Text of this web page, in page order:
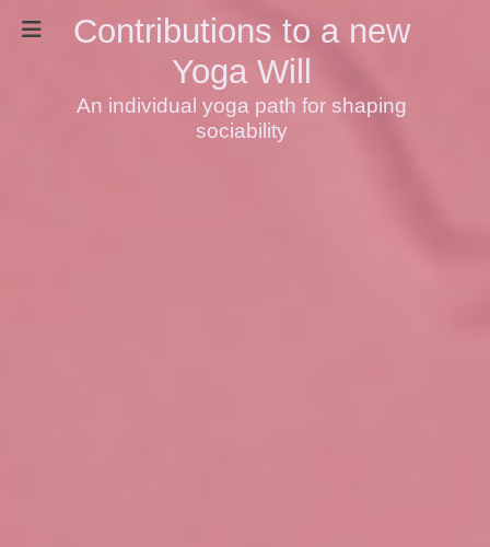
Contributions to a new
Yoga Will
An individual yoga path for shaping
sociability